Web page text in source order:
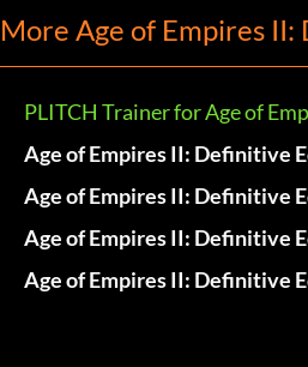
More Age of Empires
PLITCH Trainer for Age of
Age of Empires II: Definitive
Age of Empires II: Definitive
Age of Empires II: Definitive
Age of Empires II: Definitive